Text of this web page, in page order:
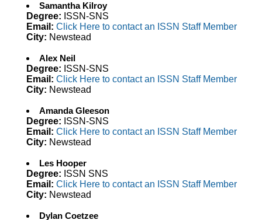
Samantha Kilroy
Degree: ISSN-SNS
Email: Click Here to contact an ISSN Staff Member
City: Newstead
Alex Neil
Degree: ISSN-SNS
Email: Click Here to contact an ISSN Staff Member
City: Newstead
Amanda Gleeson
Degree: ISSN-SNS
Email: Click Here to contact an ISSN Staff Member
City: Newstead
Les Hooper
Degree: ISSN SNS
Email: Click Here to contact an ISSN Staff Member
City: Newstead
Dylan Coetzee